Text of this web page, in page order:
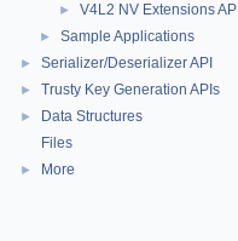
► V4L2 NV Extensions API
► Sample Applications
► Serializer/Deserializer API
► Trusty Key Generation APIs
►
Data Structures
Files
► More